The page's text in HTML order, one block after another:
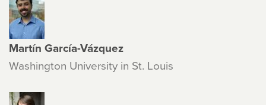
Martín García-Vázquez
Washington University in St. Louis